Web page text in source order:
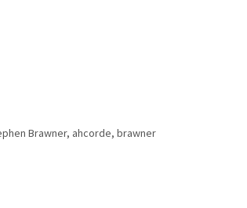
Brawner, ahcorde, brawner